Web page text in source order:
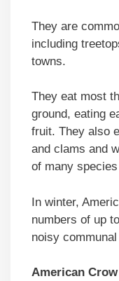
They are
including
towns.
They eat most
ground, eating
fruit. They also
and clams and
of many
In winter,
numbers of up
noisy
American